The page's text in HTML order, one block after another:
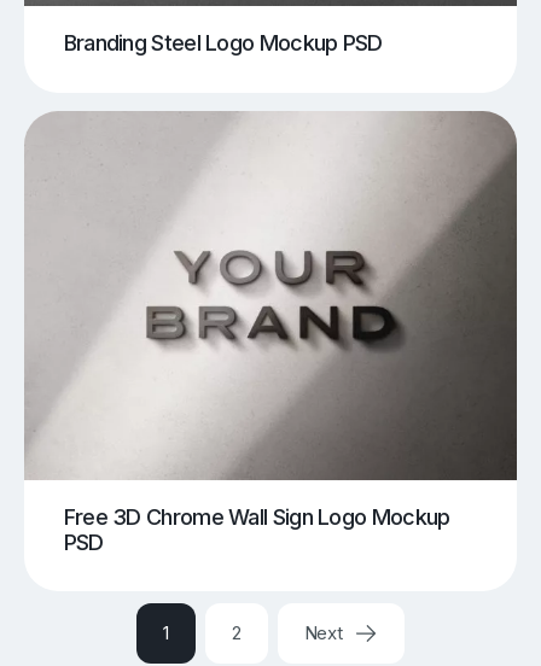
Branding Steel Logo Mockup PSD
Free 3D Chrome Wall Sign Logo Mockup
PSD
1 2 Next